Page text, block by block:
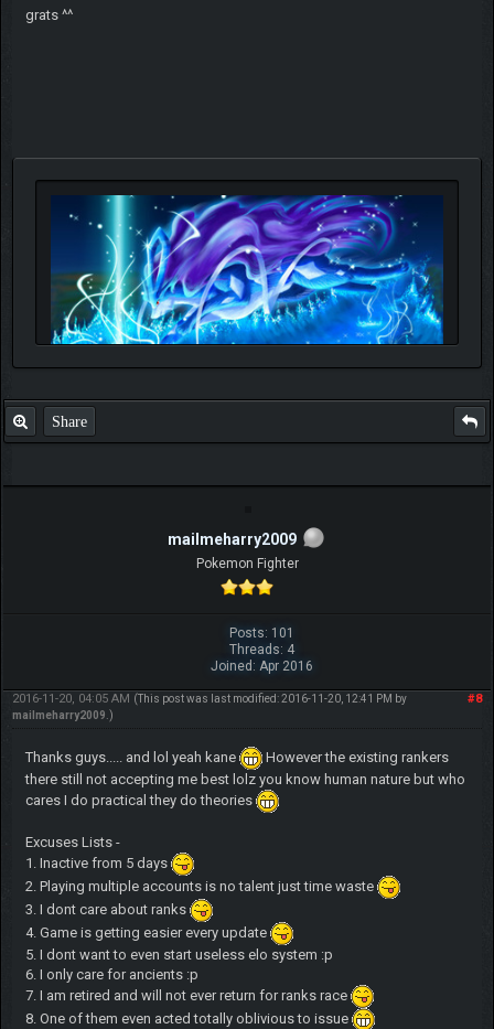
grats ^^
Share
mailmeharry2009
Pokemon Fighter
Posts: 101
Threads: 4
Joined: Apr 2016
#8
2016-11-20, 04:05 AM (This post was last modified: 2016-11-20, 12:41 PM by
mailmeharry2009.)
Thanks guys..... and lol yeah kane
However the existing rankers
there still not accepting me best lolz you know human nature but who
cares I do practical they do theories
Excuses Lists -
1. Inactive from 5 days
2. Playing multiple accounts is no talent just time waste
3. I dont care about ranks
4. Game is getting easier every update
5. I dont want to even start useless elo system :p
6. I only care for ancients :p
7. I am retired and will not ever return for ranks race
8. One of them even acted totally oblivious to issue